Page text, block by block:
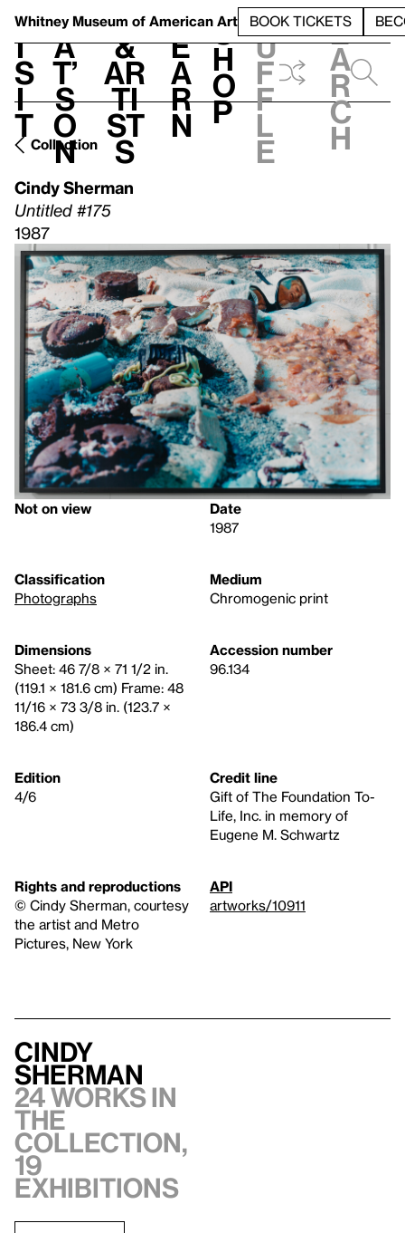
Whitney Museum of American Art BOOK TICKETS
V
i
s
i
t
h
a
t’
s
o
n
t
&
Ar
ti
st
s
L
e
a
r
n
S
h
o
p
h
u
f
f
l
e
e
a
r
c
h
Collection
Cindy Sherman
Untitled #175
1987
Not on view
Date
1987
Classification
Photographs
Medium
Chromogenic print
Dimensions
Sheet: 46 7/8 × 71 1/2 in.
(119.1 × 181.6 cm) Frame: 48
11/16 × 73 3/8 in. (123.7 ×
186.4 cm)
Accession number
96.134
Edition
4/6
Credit line
Gift of The Foundation To-
Life, Inc. in memory of
Eugene M. Schwartz
Rights and reproductions
©️ Cindy Sherman, courtesy
the artist and Metro
Pictures, New York
API
artworks/10911
Cindy
Sherman
24 works in
the
collection,
19
exhibitions